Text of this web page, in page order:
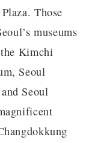
Those
museums
Kimchi
Seoul
Seoul